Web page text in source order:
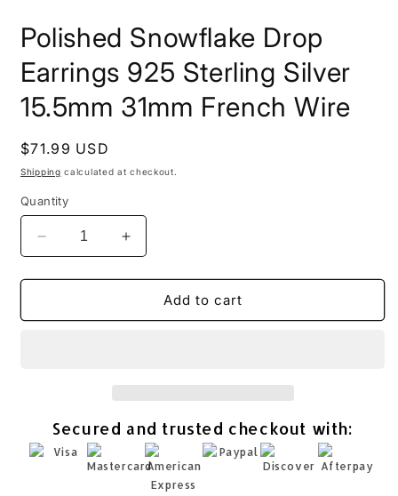
Polished Snowflake Drop
Earrings 925 Sterling Silver
15.5mm 31mm French Wire
Regular
price
$71.99 USD
Shipping calculated at checkout.
Quantity
Decrease
quantity
for
Snowflake
15.5mm
31mm
French
Increase
quantity
for
Polished
Snowflake
15.5mm
31mm
French
Wire
Add to cart
Secured and trusted checkout with: